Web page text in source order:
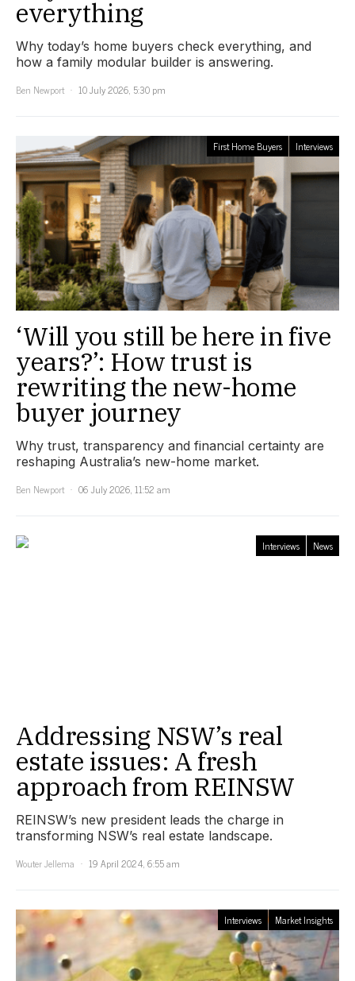
everything
Why today’s home buyers check everything, and
how a family modular builder is answering.
Ben Newport
10 July 2026, 5:30 pm
First Home Buyers Interviews
‘Will you still be here in five
years?’: How trust is
rewriting the new-home
buyer journey
Why trust, transparency and financial certainty are
reshaping Australia’s new-home market.
Ben Newport
06 July 2026, 11:52 am
Interviews News
Addressing NSW’s real
estate issues: A fresh
approach from REINSW
REINSW’s new president leads the charge in
transforming NSW’s real estate landscape.
Wouter Jellema
19 April 2024, 6:55 am
Interviews Market Insights